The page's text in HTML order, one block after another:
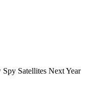
Satellites Next Year